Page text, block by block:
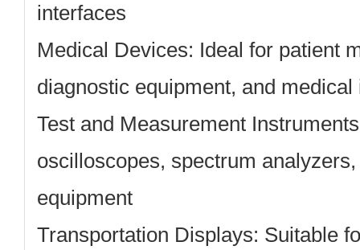
interfaces
Medical Devices: Ideal for patient
diagnostic equipment, and
Test and Measurement
oscilloscopes, spectrum
equipment
Transportation Displays: Suitable